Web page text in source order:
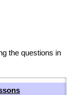
the questions in